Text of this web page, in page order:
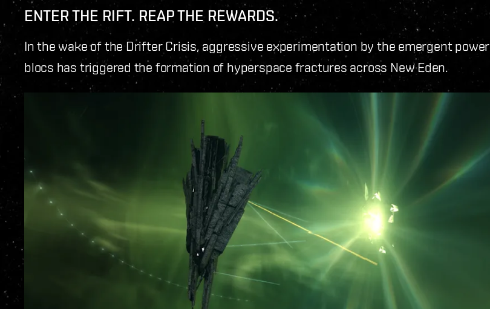
ENTER THE RIFT. REAP THE REWARDS.
In the wake of the Drifter Crisis, aggressive experimentation by the emergent power
blocs has triggered the formation of hyperspace fractures across New Eden.